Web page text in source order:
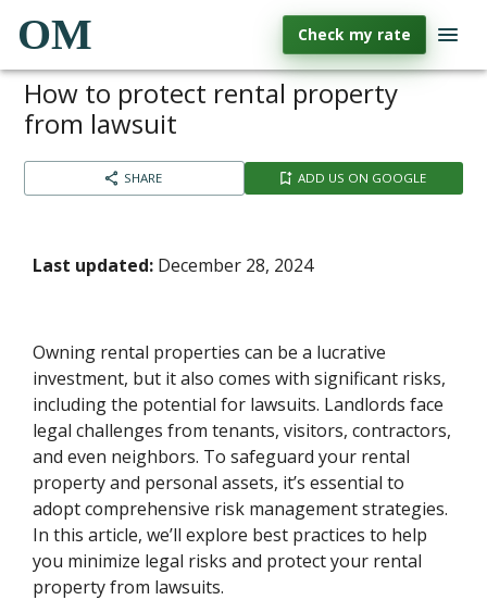
OM Check my rate
How to protect rental property
from lawsuit​
SHARE ADD US ON GOOGLE
Last updated: December 28, 2024
Owning rental properties can be a lucrative
investment, but it also comes with significant risks,
including the potential for lawsuits. Landlords face
legal challenges from tenants, visitors, contractors,
and even neighbors. To safeguard your rental
property and personal assets, it’s essential to
adopt comprehensive risk management strategies.
In this article, we’ll explore best practices to help
you minimize legal risks and protect your rental
property from lawsuits.